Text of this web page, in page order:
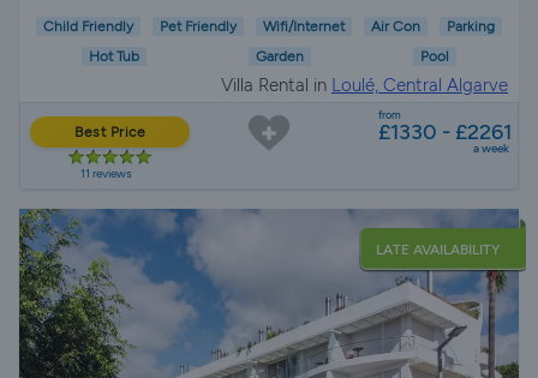
Child Friendly Pet Friendly Wifi/Internet Air Con
Parking
Hot Tub
Garden Pool
Villa Rental in Loulé, Central Algarve
Best Price
11 reviews
from
£1330 - £2261
a week
LATE AVAILABILITY